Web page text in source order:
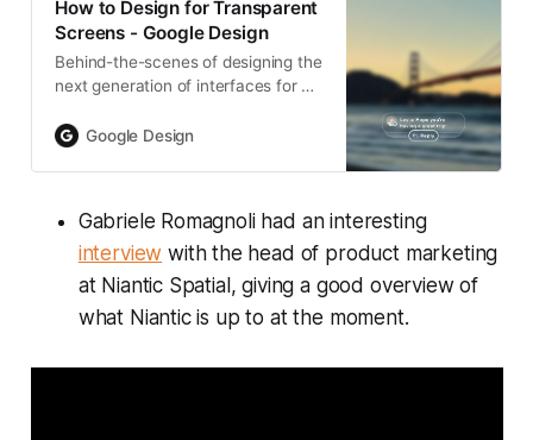
How to Design for Transparent
Screens - Google Design
Behind-the-scenes of designing the
next generation of interfaces for AI
Jetpack Compose Glimmer, the
Google Design
Gabriele Romagnoli had an interesting
interview with the head of product marketing
at Niantic Spatial, giving a good overview of
what Niantic is up to at the moment.